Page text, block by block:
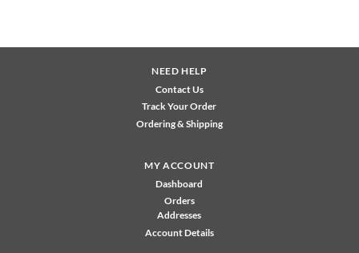
NEED HELP
Contact Us
Track Your Order
Ordering & Shipping
MY ACCOUNT
Dashboard
Orders
Addresses
Account Details